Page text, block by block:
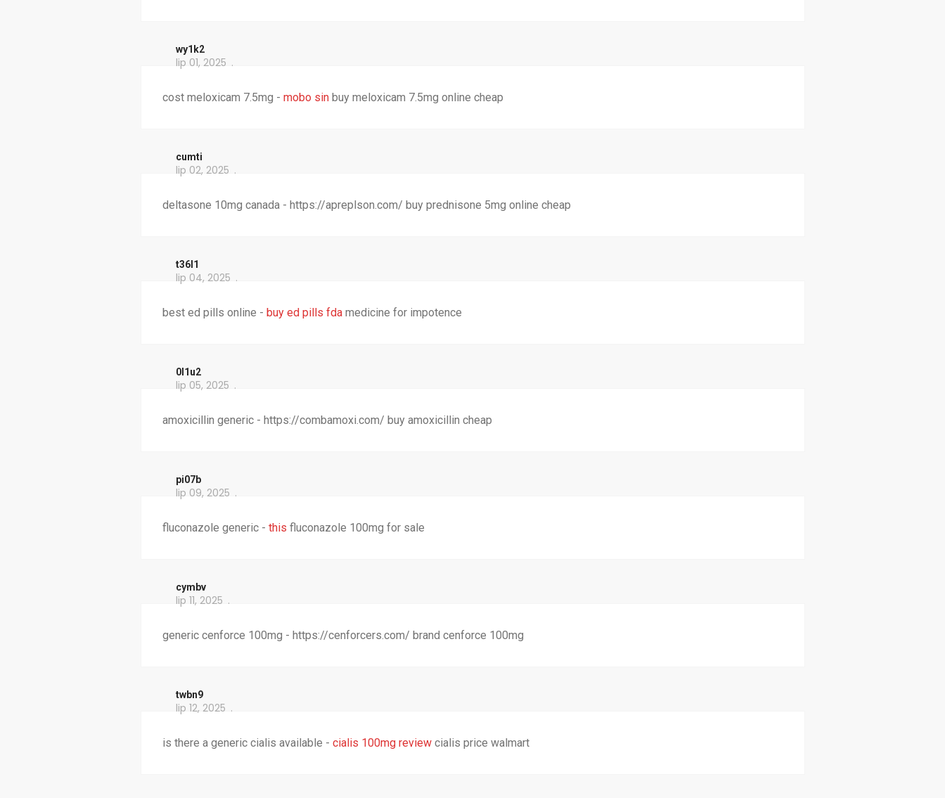
wy1k2
lip 01, 2025
cost meloxicam 7.5mg - mobo sinbuy meloxicam 7.5mg online cheap
cumti
lip 02, 2025
deltasone 10mg canada - https://apreplson.com/ buy prednisone 5mg online cheap
t36l1
lip 04, 2025
best ed pills online - buy ed pills fdamedicine for impotence
0l1u2
lip 05, 2025
amoxicillin generic - https://combamoxi.com/ buy amoxicillin cheap
pi07b
lip 09, 2025
fluconazole generic - this fluconazole 100mg for sale
cymbv
lip 11, 2025
generic cenforce 100mg - https://cenforcers.com/ brand cenforce 100mg
twbn9
lip 12, 2025
is there a generic cialis available - cialis 100mg reviewcialis price walmart